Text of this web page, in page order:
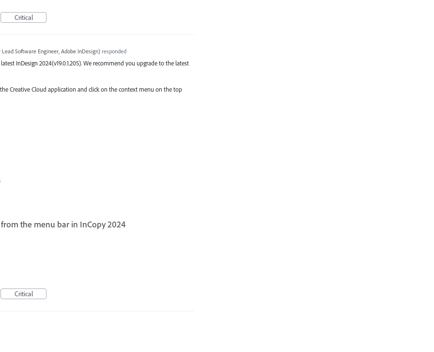
Critical
Lead Software Engineer, Adobe InDesign)responded
InDesign 2024(v19.0.1.205). We recommend you upgrade to the latest
Creative Cloud application and click on the context menu on the top
the menu bar in InCopy 2024
Critical